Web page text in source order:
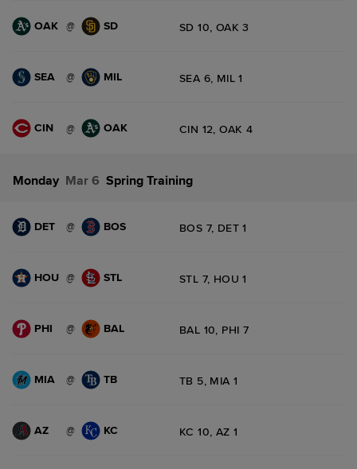
OAK @ SD SD 10, OAK 3
SEA @ MIL SEA 6, MIL 1
CIN @ OAK CIN 12, OAK 4
Monday Mar 6 Spring Training
DET @ BOS BOS 7, DET 1
HOU @ STL STL 7, HOU 1
PHI @ BAL BAL 10, PHI 7
MIA @ TB TB 5, MIA 1
AZ @ KC KC 10, AZ 1